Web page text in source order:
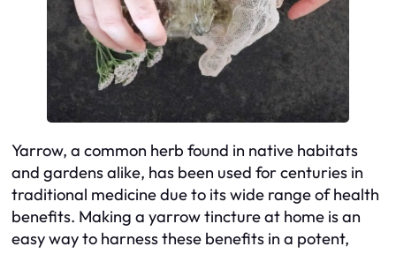
Yarrow, a common herb found in native habitats
and gardens alike, has been used for centuries in
traditional medicine due to its wide range of health
benefits. Making a yarrow tincture at home is an
easy way to harness these benefits in a potent,